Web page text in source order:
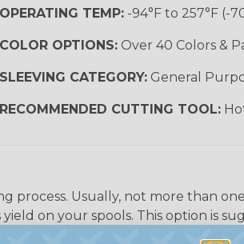
OPERATING TEMP:-94°F to 257°F (-
COLOR OPTIONS:Over 40 Colors &
SLEEVING CATEGORY:General
RECOMMENDED CUTTING TOOL:
process. Usually, not more than
on your spools. This option is
applicable in lengths that